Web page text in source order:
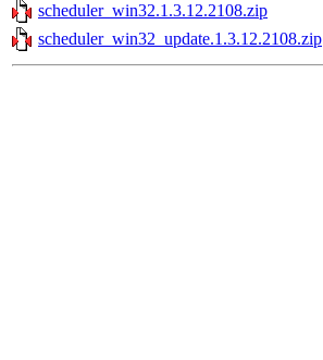
scheduler_win32.1.3.12.2108.zip
scheduler_win32_update.1.3.12.2108.zip